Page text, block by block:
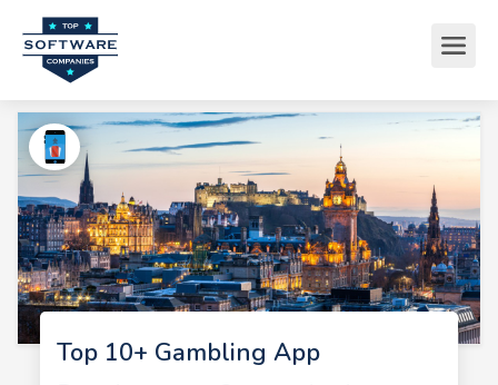
Top 10+ Gambling App